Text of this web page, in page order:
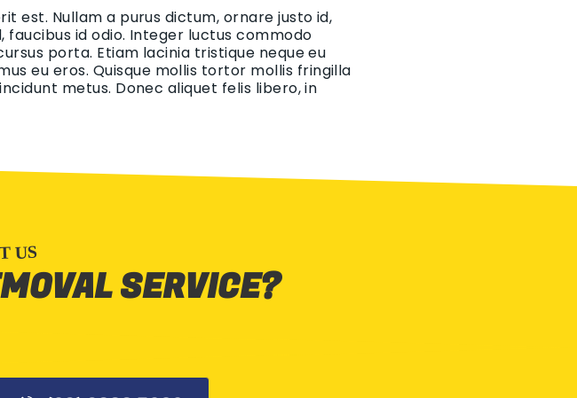
est. Nullam a purus dictum, ornare justo id,
id odio. Integer luctus commodo
porta. Etiam lacinia tristique neque eu
eu eros. Quisque mollis tortor mollis fringilla
metus. Donec aliquet felis libero, in
US
SERVICE?